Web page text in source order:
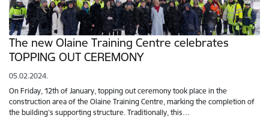
The new Olaine Training Centre celebrates
TOPPING OUT CEREMONY
05.02.2024.
On Friday, 12th of January, topping out ceremony took place in the
construction area of the Olaine Training Centre, marking the completion of
the building's supporting structure. Traditionally, this…